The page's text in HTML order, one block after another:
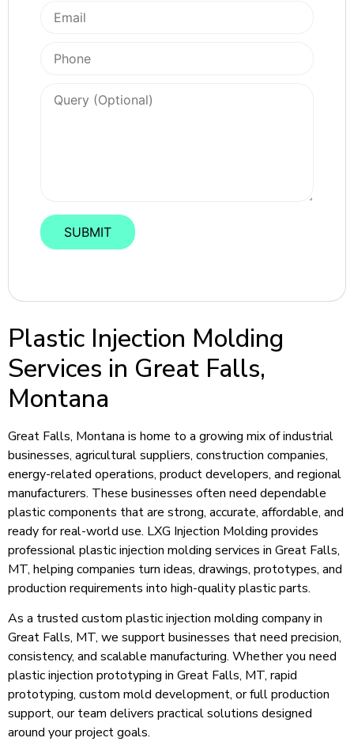
Plastic Injection Molding
Services in Great Falls,
Montana
Great Falls, Montana is home to a growing mix of industrial
businesses, agricultural suppliers, construction companies,
energy-related operations, product developers, and regional
manufacturers. These businesses often need dependable
plastic components that are strong, accurate, affordable, and
ready for real-world use. LXG Injection Molding provides
professional plastic injection molding services in Great Falls,
MT, helping companies turn ideas, drawings, prototypes, and
production requirements into high-quality plastic parts.
As a trusted custom plastic injection molding company in
Great Falls, MT, we support businesses that need precision,
consistency, and scalable manufacturing. Whether you need
plastic injection prototyping in Great Falls, MT, rapid
prototyping, custom mold development, or full production
support, our team delivers practical solutions designed
around your project goals.